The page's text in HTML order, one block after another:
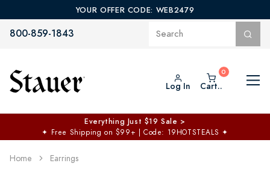
YOUR OFFER CODE: WEB2479
800-859-1843
Log In Cart..
Everything Just $19 Sale >
✦ Free Shipping on $99+ | Code: 19HOTSTEALS ✦
Home Earrings